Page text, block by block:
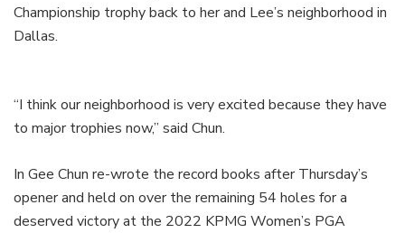
Championship trophy back to her and Lee’s neighborhood in
Dallas.
“I think our neighborhood is very excited because they have
to major trophies now,” said Chun.
In Gee Chun re-wrote the record books after Thursday’s
opener and held on over the remaining 54 holes for a
deserved victory at the 2022 KPMG Women’s PGA